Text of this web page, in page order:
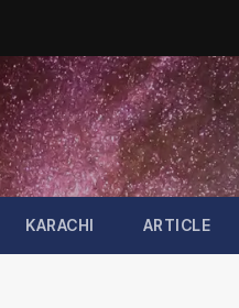
KARACHI ARTICLE